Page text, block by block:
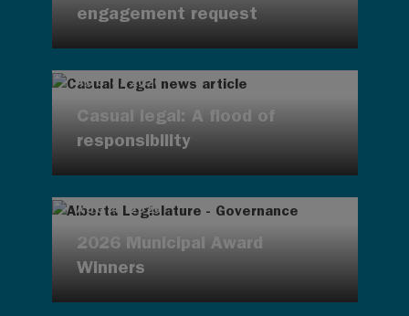
engagement request
AUG 4, 2026
Casual legal: A flood of
responsibility
AUG 4, 2026
2026 Municipal Award
Winners